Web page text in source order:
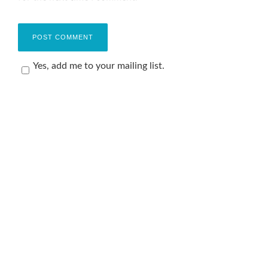
Yes, add me to your mailing list.